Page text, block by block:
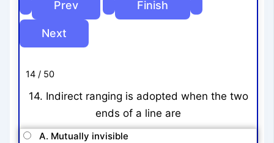
14 / 50
14. Indirect ranging is adopted when the two
ends of a line are
A. Mutually invisible